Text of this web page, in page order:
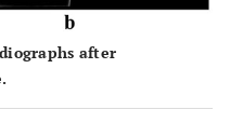
after